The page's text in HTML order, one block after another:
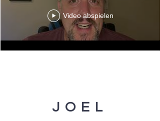
Video abspielen
JOEL